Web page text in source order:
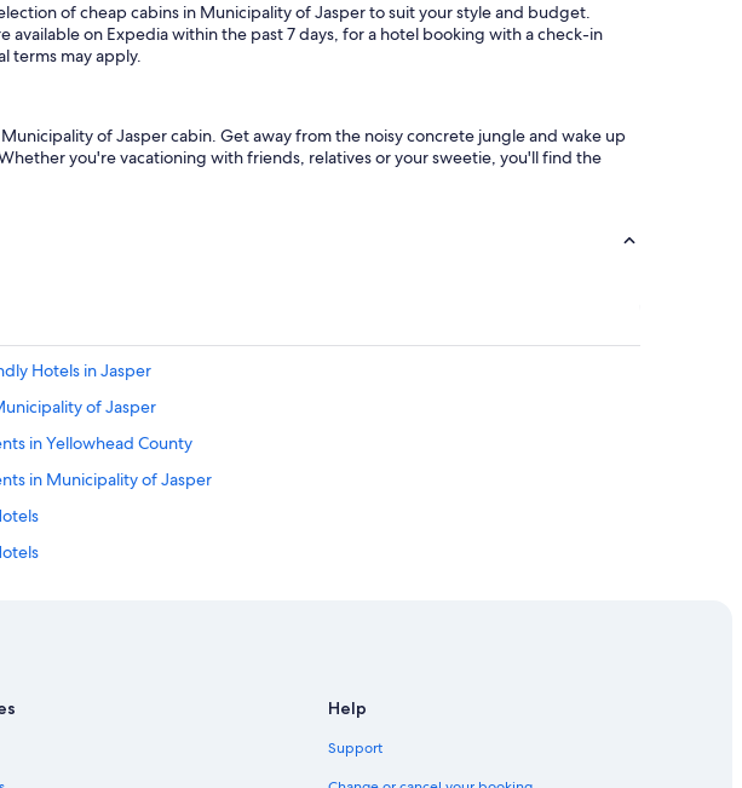
of cheap cabins in Municipality of Jasper to suit your style and budget.
available on Expedia within the past 7 days, for a hotel booking with a check-in
terms may apply.
of Jasper cabin. Get away from the noisy concrete jungle and wake up
you're vacationing with friends, relatives or your sweetie, you'll find the
Hotels in Jasper
of Jasper
in Yellowhead County
in Municipality of Jasper
Help
Support